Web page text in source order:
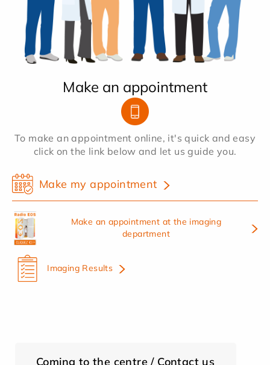
Make an appointment
To make an appointment online, it's quick and easy
click on the link below and let us guide you.
Make my appointment
Make an appointment at the imaging
department
Imaging Results
Coming to the centre / Contact us